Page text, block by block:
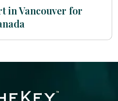
in Vancouver for